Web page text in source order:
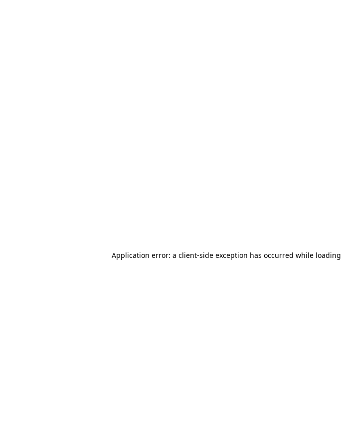
Application error: a client-side exception has occurred while loading